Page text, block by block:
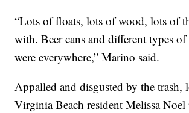
“Lots of floats, lots of wood, lots of
with. Beer cans and different types
were everywhere,” Marino said.
Appalled and disgusted by the trash,
Virginia Beach resident Melissa Noel